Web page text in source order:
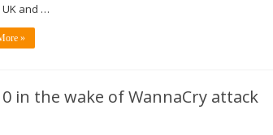
UK and …
»
in the wake of WannaCry attack